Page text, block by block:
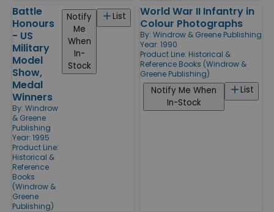
Battle
Honours
- US
Military
Model
Show,
Medal
Winners
By: Windrow
& Greene
Publishing
Year: 1995
Product Line:
Historical &
Reference
Books
(Windrow &
Greene
Publishing)
List
Notify
Me
When
In-
Stock
World War II Infantry in
Colour Photographs
By: Windrow & Greene Publishing
Year: 1990
Product Line: Historical &
Reference Books (Windrow &
Greene Publishing)
List
Notify Me When
In-Stock